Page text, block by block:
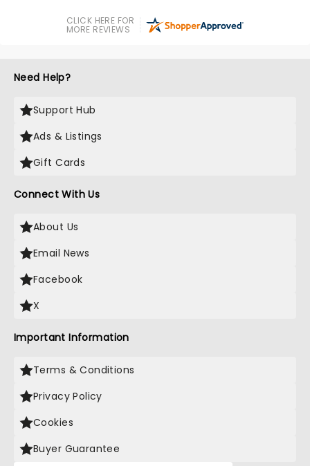
CLICK HERE FOR
MORE REVIEWS
Need Help?
Support Hub
Ads & Listings
Gift Cards
Connect With Us
About Us
Email News
Facebook
X
Important Information
Terms & Conditions
Privacy Policy
Cookies
Buyer Guarantee